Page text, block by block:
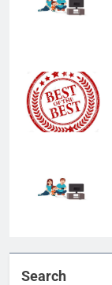
Search